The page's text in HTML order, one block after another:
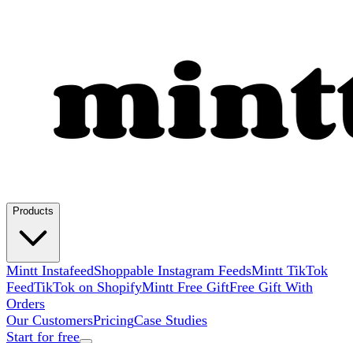
Products
Mintt InstafeedShoppable Instagram FeedsMintt TikTok
FeedTikTok on ShopifyMintt Free GiftFree Gift With
Orders
Our CustomersPricingCase Studies
Start for free